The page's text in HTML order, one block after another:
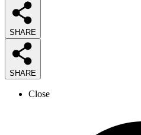
SHARE
SHARE
Close